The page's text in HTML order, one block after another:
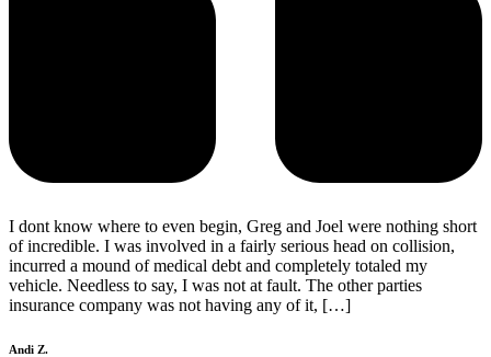
I dont know where to even begin, Greg and Joel were nothing short
of incredible. I was involved in a fairly serious head on collision,
incurred a mound of medical debt and completely totaled my
vehicle. Needless to say, I was not at fault. The other parties
insurance company was not having any of it, […]
Andi Z.